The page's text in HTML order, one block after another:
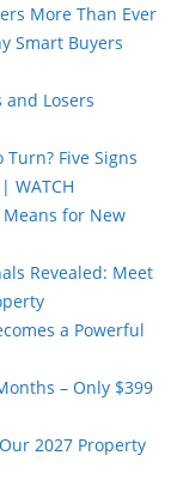
More Than Ever
Smart Buyers
Losers
Five Signs
WATCH
Means for New
Revealed: Meet
a Powerful
– Only $399
2027 Property